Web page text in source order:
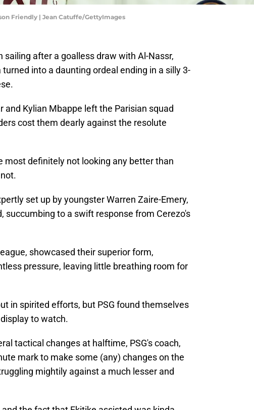
Friendly | Jean Catuffe/GettyImages
after a goalless draw with Al-Nassr,
into a daunting ordeal ending in a silly 3-
Kylian Mbappe left the Parisian squad
cost them dearly against the resolute
most definitely not looking any better than
set up by youngster Warren Zaire-Emery,
succumbing to a swift response from Cerezo's
showcased their superior form,
pressure, leaving little breathing room for
in spirited efforts, but PSG found themselves
to watch.
tactical changes at halftime, PSG's coach,
mark to make some (any) changes on the
mightily against a much lesser and